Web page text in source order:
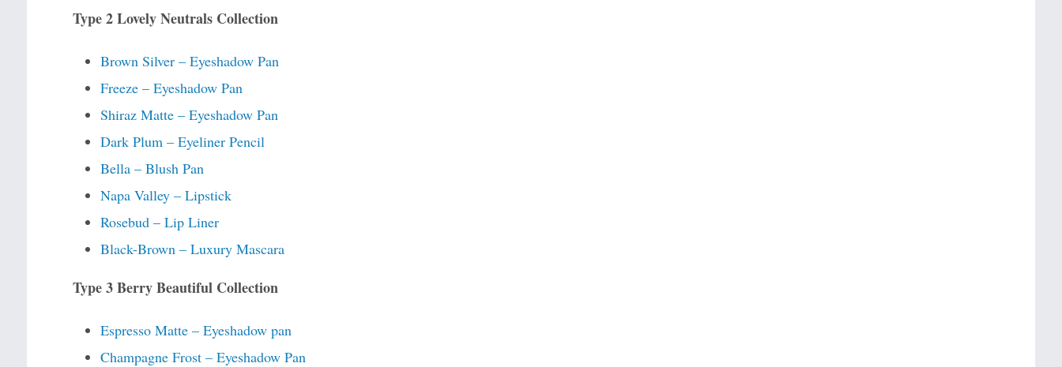
Type 2 Lovely Neutrals Collection
Brown Silver – Eyeshadow Pan
Freeze – Eyeshadow Pan
Shiraz Matte – Eyeshadow Pan
Dark Plum – Eyeliner Pencil
Bella – Blush Pan
Napa Valley – Lipstick
Rosebud – Lip Liner
Black-Brown – Luxury Mascara
Type 3 Berry Beautiful Collection
Espresso Matte – Eyeshadow pan
Champagne Frost – Eyeshadow Pan